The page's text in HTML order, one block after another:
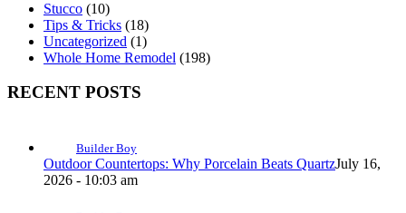
Stucco (10)
Tips & Tricks (18)
Uncategorized (1)
Whole Home Remodel (198)
RECENT POSTS
Builder Boy
Outdoor Countertops: Why Porcelain Beats QuartzJuly 16,
2026 - 10:03 am